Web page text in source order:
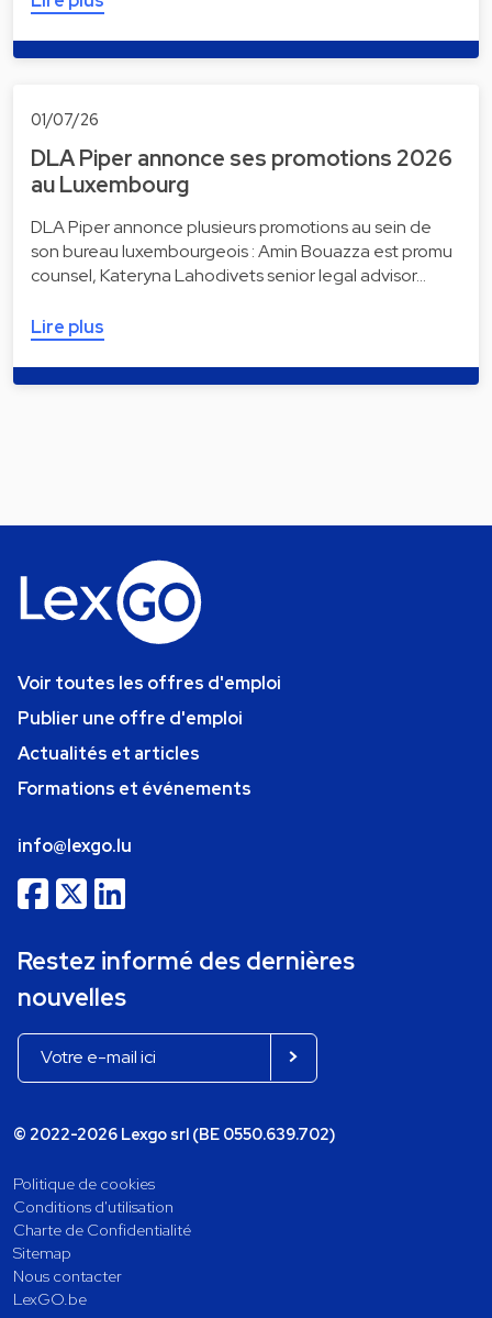
01/07/26
DLA Piper annonce ses promotions 2026
au Luxembourg
DLA Piper annonce plusieurs promotions au sein de
son bureau luxembourgeois : Amin Bouazza est promu
counsel, Kateryna Lahodivets senior legal advisor…
Lire plus
Voir toutes les offres d'emploi
Publier une offre d'emploi
Actualités et articles
Formations et événements
info@lexgo.lu
Restez informé des dernières
nouvelles
© 2022-2026 Lexgo srl (BE 0550.639.702)
Politique de cookies
Conditions d'utilisation
Charte de Confidentialité
Sitemap
Nous contacter
LexGO.be